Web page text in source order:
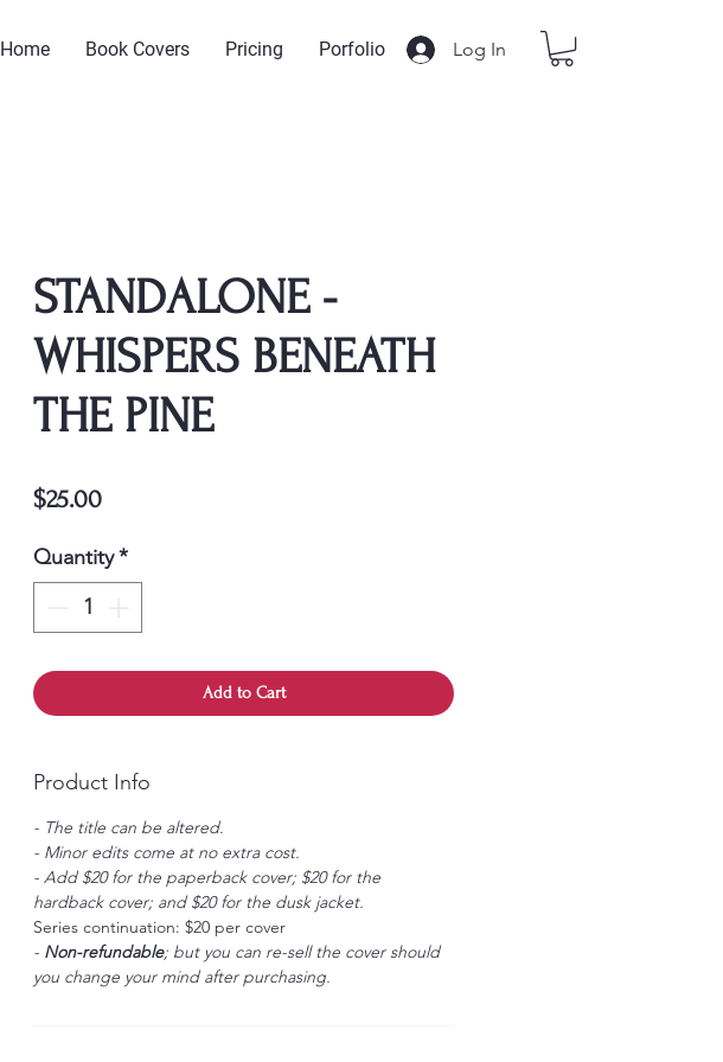
Home Book Covers Pricing Porfolio Log In
STANDALONE -
WHISPERS BENEATH
THE PINE
$25.00Price
Quantity*
Add to Cart
Product Info
- The title can be altered.
- Minor edits come at no extra cost.
- Add $20 for the paperback cover; $20 for the
hardback cover; and $20 for the dusk jacket.
Series continuation: $20 per cover
- Non-refundable; but you can re-sell the cover should
you change your mind after purchasing.